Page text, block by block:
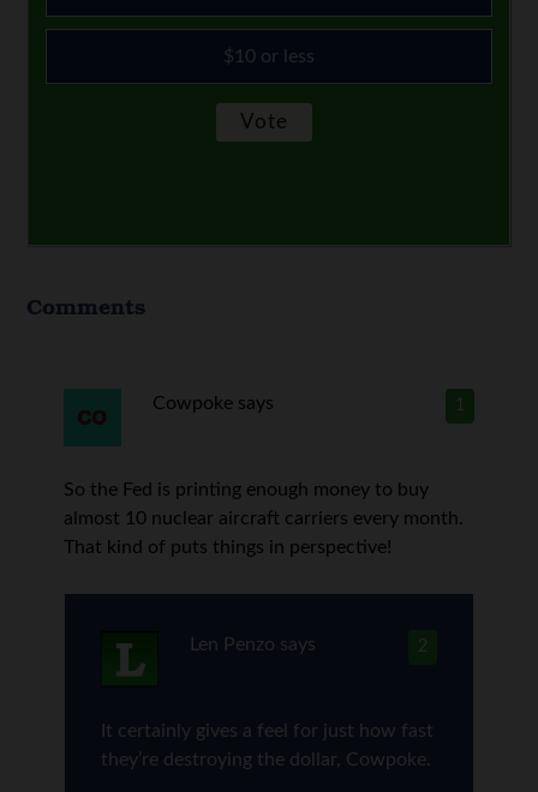
$10 or less
Comments
1
Cowpoke says
So the Fed is printing enough money to buy
almost 10 nuclear aircraft carriers every month.
That kind of puts things in perspective!
2
Len Penzo says
It certainly gives a feel for just how fast
they’re destroying the dollar, Cowpoke.